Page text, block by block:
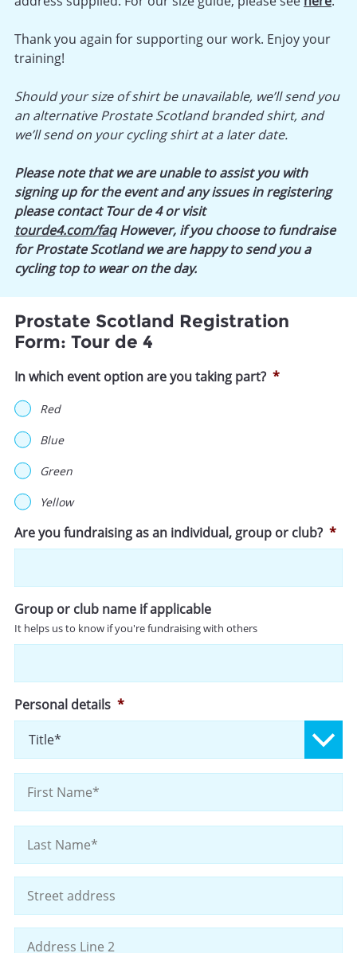
Thank you again for supporting our work. Enjoy your
training!
Should your size of shirt be unavailable, we’ll send you
an alternative Prostate Scotland branded shirt, and
we’ll send on your cycling shirt at a later date.
Please note that we are unable to assist you with
signing up for the event and any issues in registering
please contact Tour de 4 or visit
tourde4.com/faq However, if you choose to fundraise
for Prostate Scotland we are happy to send you a
cycling top to wear on the day.
Prostate Scotland Registration
Form: Tour de 4
In which event option are you taking part? *
Red
Blue
Green
Yellow
Are you fundraising as an individual, group or club? *
Group or club name if applicable
It helps us to know if you're fundraising with others
Personal details *